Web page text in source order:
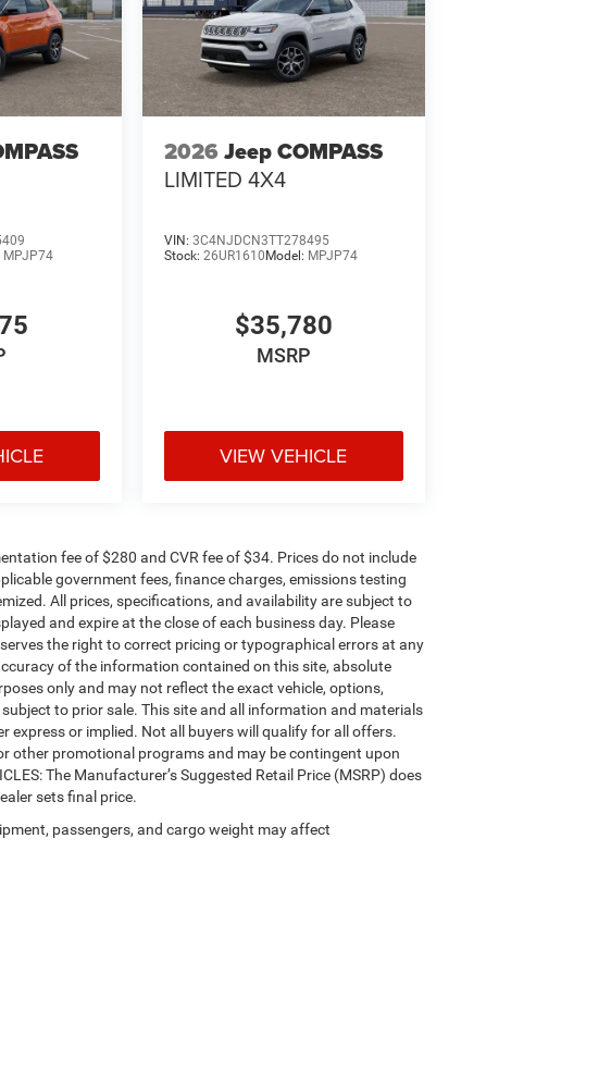
MPJP74
2026 Jeep COMPASS
LIMITED 4X4
VIN: 3C4NJDCN3TT278495
Stock: 26UR1610Model: MPJP74
$35,780
MSRP
VIEW VEHICLE
fee of $280 and CVR fee of $34. Prices do not include
government fees, finance charges, emissions testing
All prices, specifications, and availability are subject to
and expire at the close of each business day. Please
the right to correct pricing or typographical errors at any
of the information contained on this site, absolute
only and may not reflect the exact vehicle, options,
to prior sale. This site and all information and materials
express or implied. Not all buyers will qualify for all offers.
other promotional programs and may be contingent upon
The Manufacturer’s Suggested Retail Price (MSRP) does
sets final price.
passengers, and cargo weight may affect